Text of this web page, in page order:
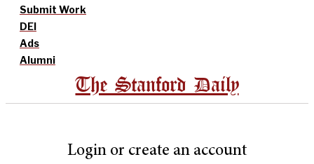
Submit Work
DEI
Ads
Alumni
The Stanford Daily
Login or create an account